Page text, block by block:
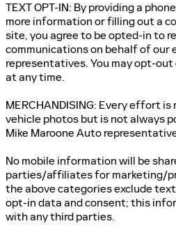
TEXT OPT-IN: By providing a
more information or filling out a
site, you agree to be opted-in to
communications on behalf of our
representatives. You may opt-
at any time.
MERCHANDISING: Every effort
vehicle photos but is not always
Mike Maroone Auto
No mobile information will be
parties/affiliates for marketing/
the above categories exclude
opt-in data and consent; this
with any third parties.